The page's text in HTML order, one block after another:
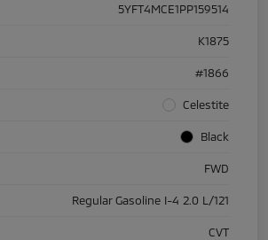
5YFT4MCE1PP159514
K1875
#1866
Celestite
Black
FWD
Regular Gasoline I-4 2.0 L/121
CVT